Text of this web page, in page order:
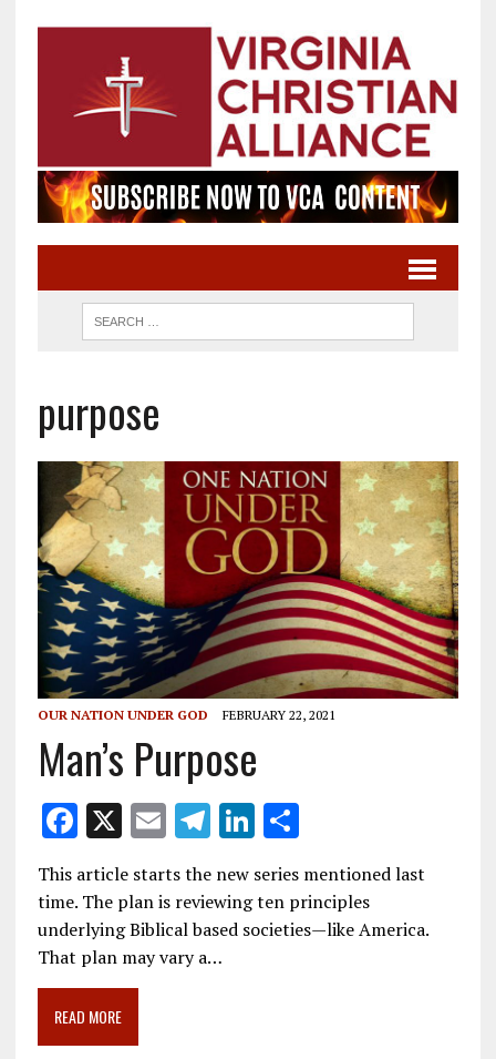
purpose
OUR NATION UNDER GOD FEBRUARY 22, 2021
Man’s Purpose
F
ac
e
b
o
o
k
X E
m
ai
l
T
e
gr
a
Li
k
e
S
ar
e
This article starts the new series mentioned last
time. The plan is reviewing ten principles
underlying Biblical based societies—like America.
That plan may vary a…
READ MORE